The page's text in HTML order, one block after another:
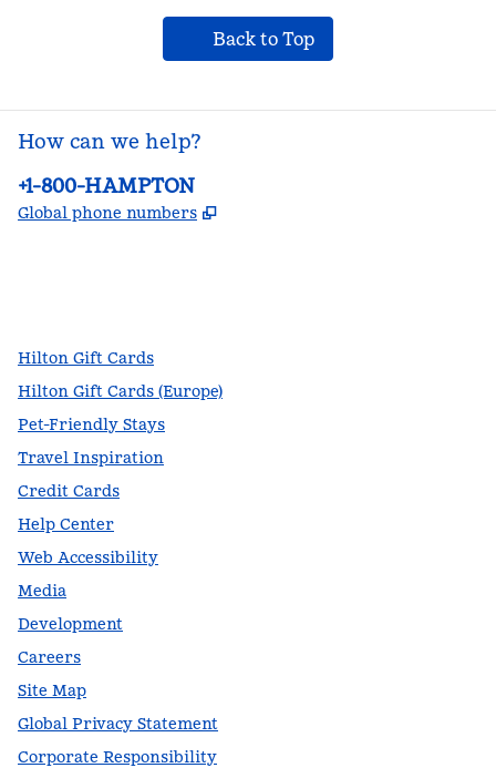
Back to Top
How can we help?
Phone:
+1-800-HAMPTON
Global phone numbers ,
Hilton Gift Cards
Hilton Gift Cards (Europe)
Pet-Friendly Stays
Travel Inspiration
Credit Cards
Help Center
Web Accessibility
Media
Development
Careers
Site Map
Global Privacy Statement
Corporate Responsibility